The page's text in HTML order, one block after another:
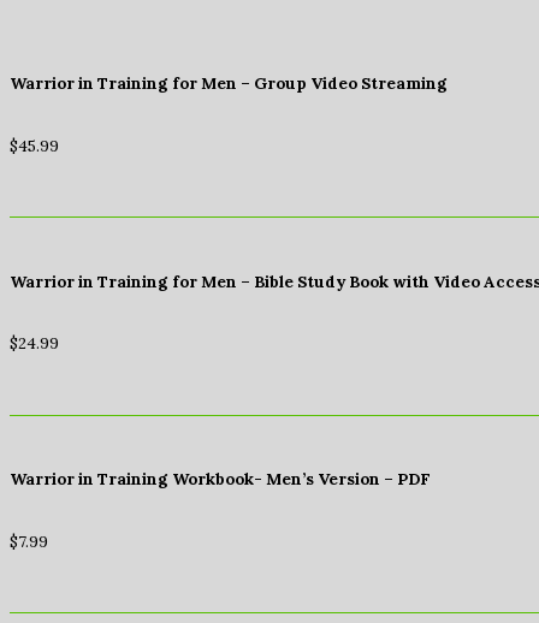
Warrior in Training for Men – Group Video Streaming
$45.99
Warrior in Training for Men – Bible Study Book with Video
$24.99
Warrior in Training Workbook- Men’s Version – PDF
$7.99